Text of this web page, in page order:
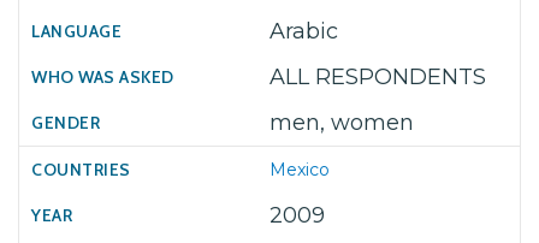
Arabic
ALL RESPONDENTS
men, women
Mexico
2009